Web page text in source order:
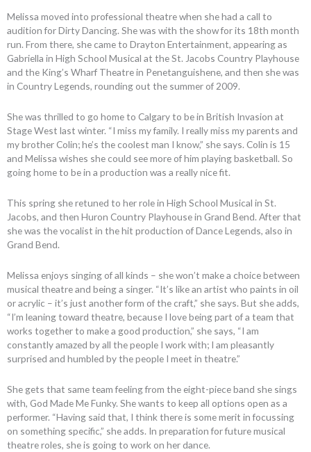
Melissa moved into professional theatre when she had a call to
audition for Dirty Dancing. She was with the show for its 18th month
run. From there, she came to Drayton Entertainment, appearing as
Gabriella in High School Musical at the St. Jacobs Country Playhouse
and the King’s Wharf Theatre in Penetanguishene, and then she was
in Country Legends, rounding out the summer of 2009.
She was thrilled to go home to Calgary to be in British Invasion at
Stage West last winter. “I miss my family. I really miss my parents and
my brother Colin; he’s the coolest man I know,” she says. Colin is 15
and Melissa wishes she could see more of him playing basketball. So
going home to be in a production was a really nice fit.
This spring she retuned to her role in High School Musical in St.
Jacobs, and then Huron Country Playhouse in Grand Bend. After that
she was the vocalist in the hit production of Dance Legends, also in
Grand Bend.
Melissa enjoys singing of all kinds – she won’t make a choice between
musical theatre and being a singer. “It’s like an artist who paints in oil
or acrylic – it’s just another form of the craft,” she says. But she adds,
“I’m leaning toward theatre, because I love being part of a team that
works together to make a good production,” she says, “I am
constantly amazed by all the people I work with; I am pleasantly
surprised and humbled by the people I meet in theatre.”
She gets that same team feeling from the eight-piece band she sings
with, God Made Me Funky. She wants to keep all options open as a
performer. “Having said that, I think there is some merit in focussing
on something specific,” she adds. In preparation for future musical
theatre roles, she is going to work on her dance.